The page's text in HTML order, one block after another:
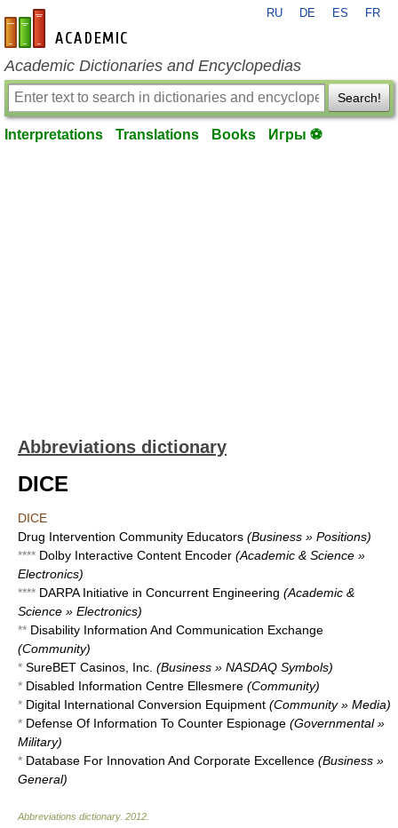
en-academic.com
RU DE ES FR
Academic Dictionaries and Encyclopedias
Search!
Interpretations Translations Books Игры ⚽
Abbreviations dictionary
DICE
DICE
Drug Intervention Community Educators (Business » Positions)
**** Dolby Interactive Content Encoder (Academic & Science »
Electronics)
**** DARPA Initiative in Concurrent Engineering (Academic &
Science » Electronics)
** Disability Information And Communication Exchange
(Community)
* SureBET Casinos, Inc. (Business » NASDAQ Symbols)
* Disabled Information Centre Ellesmere (Community)
* Digital International Conversion Equipment (Community » Media)
* Defense Of Information To Counter Espionage (Governmental »
Military)
* Database For Innovation And Corporate Excellence (Business »
General)
Abbreviations dictionary. 2012